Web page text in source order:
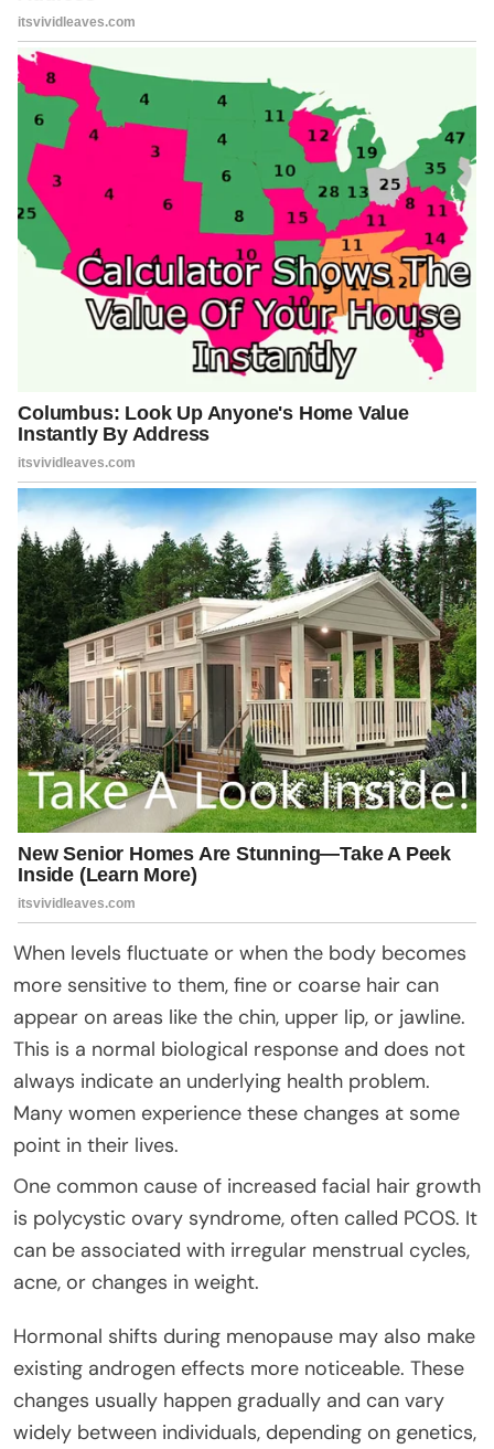
When levels fluctuate or when the body becomes
more sensitive to them, fine or coarse hair can
appear on areas like the chin, upper lip, or jawline.
This is a normal biological response and does not
always indicate an underlying health problem.
Many women experience these changes at some
point in their lives.
One common cause of increased facial hair growth
is polycystic ovary syndrome, often called PCOS. It
can be associated with irregular menstrual cycles,
acne, or changes in weight.
Hormonal shifts during menopause may also make
existing androgen effects more noticeable. These
changes usually happen gradually and can vary
widely between individuals, depending on genetics,